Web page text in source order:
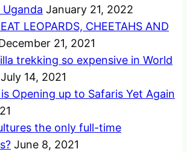
Uganda January 21, 2022
LEOPARDS, CHEETAHS AND
21, 2021
trekking so expensive in World
July 14, 2021
Opening up to Safaris Yet Again
the only full-time
June 8, 2021